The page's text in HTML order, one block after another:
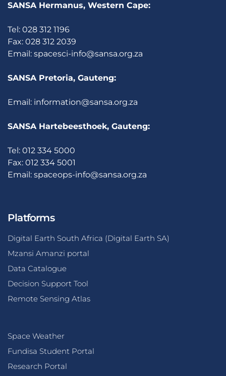
SANSA Hermanus, Western Cape:
Tel: 028 312 1196
Fax: 028 312 2039
Email: spacesci-info@sansa.org.za
SANSA Pretoria, Gauteng:
Email: information@sansa.org.za
SANSA Hartebeesthoek, Gauteng:
Tel: 012 334 5000
Fax: 012 334 5001
Email: spaceops-info@sansa.org.za
Platforms
Digital Earth South Africa (Digital Earth SA)
Mzansi Amanzi portal
Data Catalogue
Decision Support Tool
Remote Sensing Atlas
Space Weather
Fundisa Student Portal
Research Portal